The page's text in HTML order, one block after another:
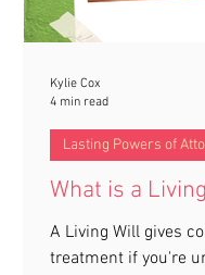
What is a
A Living Will gives
treatment if you're
Lasting Powers of
Kylie Cox
4 min read